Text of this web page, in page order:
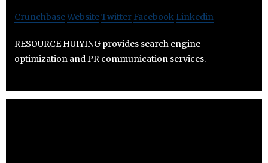
CrunchbaseWebsiteTwitter Facebook Linkedin
RESOURCE HUIYING provides search engine
optimization and PR communication services.